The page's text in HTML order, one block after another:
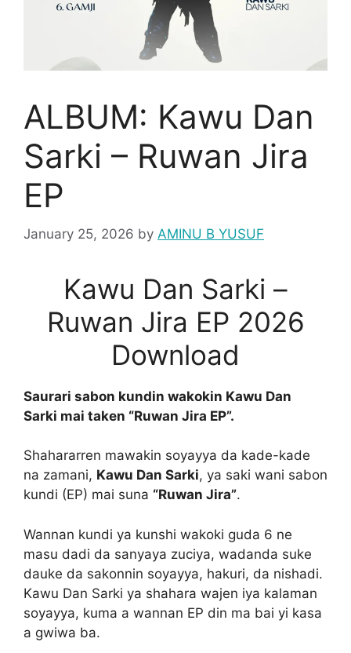
ALBUM: Kawu Dan
Sarki – Ruwan Jira
EP
January 25, 2026 by AMINU B YUSUF
Kawu Dan Sarki –
Ruwan Jira EP 2026
Download
Saurari sabon kundin wakokin Kawu Dan
Sarki mai taken “Ruwan Jira EP”.
Shahararren mawakin soyayya da kade-kade
na zamani, Kawu Dan Sarki, ya saki wani sabon
kundi (EP) mai suna “Ruwan Jira”.
Wannan kundi ya kunshi wakoki guda 6 ne
masu dadi da sanyaya zuciya, wadanda suke
dauke da sakonnin soyayya, hakuri, da nishadi.
Kawu Dan Sarki ya shahara wajen iya kalaman
soyayya, kuma a wannan EP din ma bai yi kasa
a gwiwa ba.